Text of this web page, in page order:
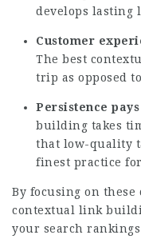
develops lasting
Customer
The best
trip as opposed
Persistence
building takes
that low-quality
finest practice
By focusing on these
contextual link
your search